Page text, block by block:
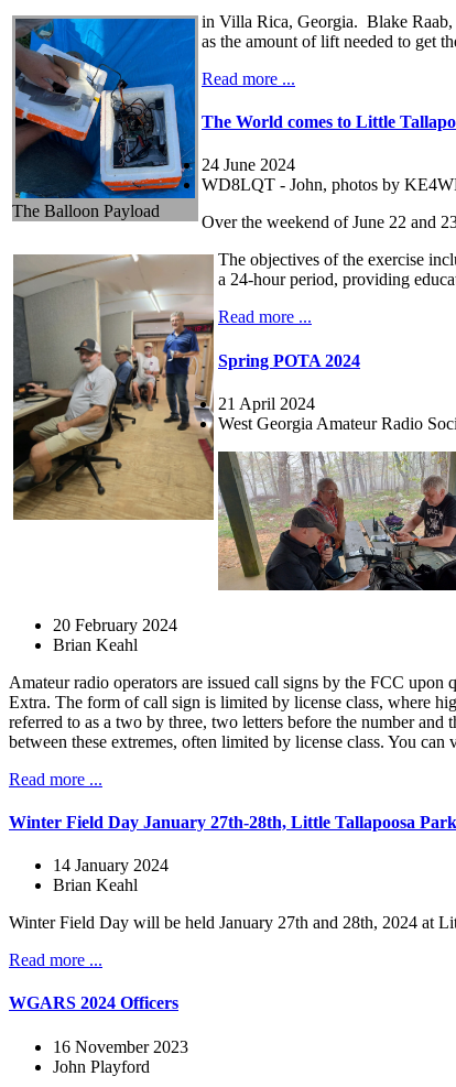
The Balloon Payload
in Villa Rica, Georgia. Blake Raab,
as the amount of lift needed to get
Read more ...
The World comes to Little
24 June 2024
WD8LQT - John, photos by
Over the weekend of June 22 and
The objectives of the exercise
a 24-hour period, providing
Read more ...
Spring POTA 2024
21 April 2024
West Georgia Amateur Radio
20 February 2024
Brian Keahl
Amateur radio operators are issued call signs by the FCC
Extra. The form of call sign is limited by license class, where
referred to as a two by three, two letters before the number
between these extremes, often limited by license class. You
Read more ...
Winter Field Day January 27th-28th, Little Tallapoosa Park
14 January 2024
Brian Keahl
Winter Field Day will be held January 27th and 28th, 2024 at
Read more ...
WGARS 2024 Officers
16 November 2023
John Playford